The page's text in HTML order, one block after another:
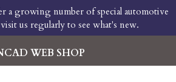
WEB SHOP
a growing number of special automotive
us regularly to see what's new.